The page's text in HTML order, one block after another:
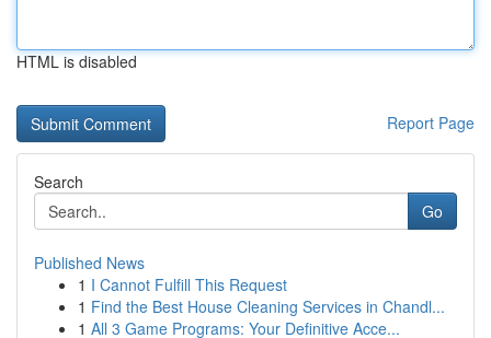
HTML is disabled
Report Page
Search
Go
Published News
1 I Cannot Fulfill This Request
1 Find the Best House Cleaning Services in Chandl...
1 All 3 Game Programs: Your Definitive Acce...